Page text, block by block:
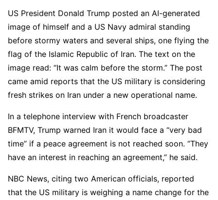
US President Donald Trump posted an AI-generated
image of himself and a US Navy admiral standing
before stormy waters and several ships, one flying the
flag of the Islamic Republic of Iran. The text on the
image read: “It was calm before the storm.” The post
came amid reports that the US military is considering
fresh strikes on Iran under a new operational name.
In a telephone interview with French broadcaster
BFMTV, Trump warned Iran it would face a “very bad
time” if a peace agreement is not reached soon. “They
have an interest in reaching an agreement,” he said.
NBC News, citing two American officials, reported
that the US military is weighing a name change for the